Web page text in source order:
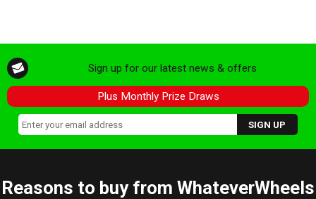
Sign up for our latest news & offers
Plus Monthly Prize Draws
Reasons to buy from WhateverWheels